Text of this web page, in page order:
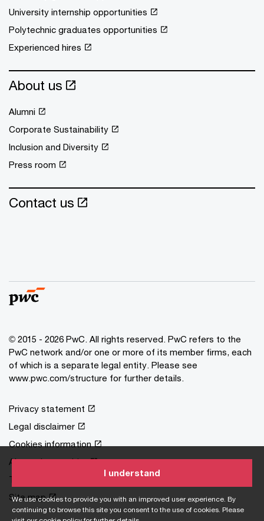
We use cookies to provide you with an improved user experience. By
continuing to browse this site you consent to the use of cookies. Please
I understand
University internship opportunities
Polytechnic graduates opportunities
Experienced hires
About us
Alumni
Corporate Sustainability
Inclusion and Diversity
Press room
Contact us
© 2015 - 2026 PwC. All rights reserved. PwC refers to the
PwC network and/or one or more of its member firms, each
of which is a separate legal entity. Please see
www.pwc.com/structure for further details.
Privacy statement
Legal disclaimer
Cookies information
About site provider
Terms and conditions
Site map